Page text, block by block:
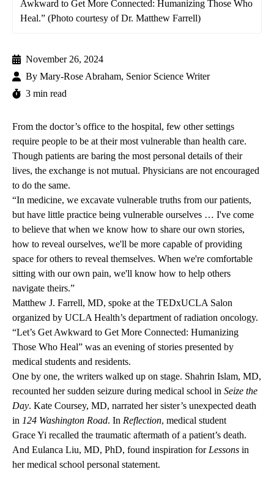
Awkward to Get More Connected: Humanizing Those Who
Heal.” (Photo courtesy of Dr. Matthew Farrell)
November 26, 2024
By Mary-Rose Abraham, Senior Science Writer
3 min read
From the doctor’s office to the hospital, few other settings
require people to be at their most vulnerable than health care.
Though patients are baring the most personal details of their
lives, the exchange is not mutual. Physicians are not encouraged
to do the same.
“In medicine, we excavate vulnerable truths from our patients,
but have little practice being vulnerable ourselves … I've come
to believe that when we know how to share our own stories,
how to reveal ourselves, we'll be more capable of providing
space for others to reveal themselves. When we're comfortable
sitting with our own pain, we'll know how to help others
navigate theirs.”
Matthew J. Farrell, MD, spoke at the TEDxUCLA Salon
organized by UCLA Health’s department of radiation oncology.
“Let’s Get Awkward to Get More Connected: Humanizing
Those Who Heal” was an evening of stories presented by
medical students and residents.
One by one, the writers walked up on stage. Shahrin Islam, MD,
recounted her sudden seizure during medical school in Seize the
Day. Kate Coursey, MD, narrated her sister’s unexpected death
in 124 Washington Road. In Reflection, medical student
Grace Yi recalled the traumatic aftermath of a patient’s death.
And Eulanca Liu, MD, PhD, found inspiration for Lessons in
her medical school personal statement.